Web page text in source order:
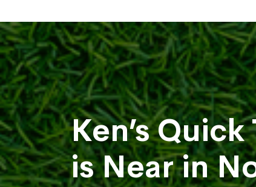
Ken’s
is Near in